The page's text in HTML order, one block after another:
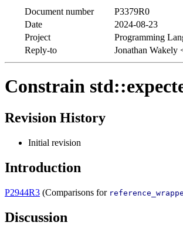
Document number
P3379R0
Date
2024-08-23
Project
Programming
Reply-to
Jonathan Wakely
Constrain
Revision History
Initial revision
Introduction
P2944R3 (Comparisons for
Discussion